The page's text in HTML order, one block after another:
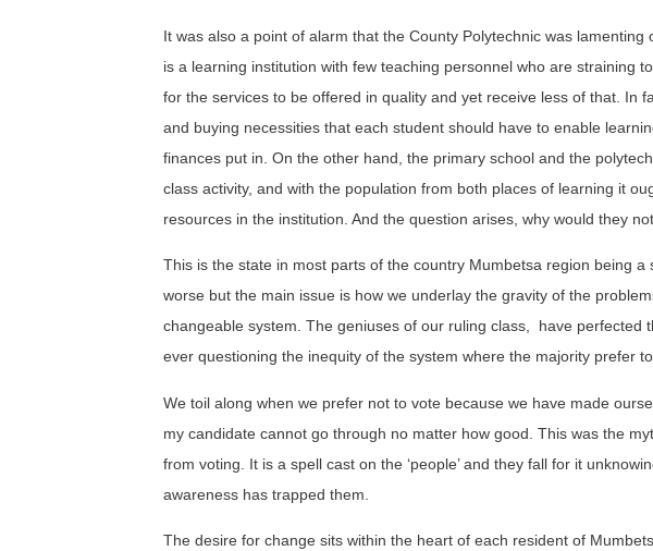
It was also a point of alarm that the County Polytechnic was
is a learning institution with few teaching personnel who are straining
for the services to be offered in quality and yet receive less of that. In
and buying necessities that each student should have to enable
finances put in. On the other hand, the primary school and the
class activity, and with the population from both places of learning it
resources in the institution. And the question arises, why would they
This is the state in most parts of the country Mumbetsa region being
worse but the main issue is how we underlay the gravity of the
changeable system. The geniuses of our ruling class,
have perfected
ever questioning the inequity of the system where the majority prefer
We toil along when we prefer not to vote because we have made
my candidate cannot go through no matter how good. This was the
from voting. It is a spell cast on the ‘people’ and they fall for it
awareness has trapped them.
The desire for change sits within the heart of each resident of